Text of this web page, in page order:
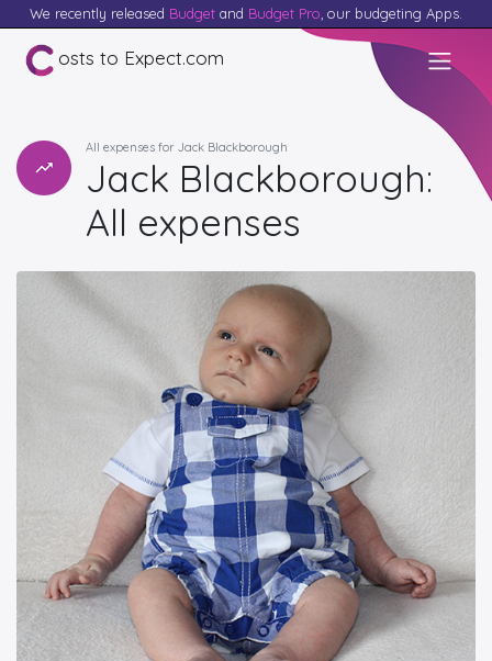
We recently released Budget and Budget Pro , our budgeting Apps.
osts to Expect.com
All expenses for Jack Blackborough
Jack Blackborough:
All expenses